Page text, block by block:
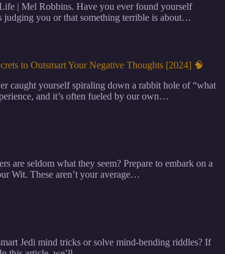
| Mel Robbins. Have you ever found yourself
you or that something terrible is about…
to Outsmart Your Negative Thoughts [2024] 🧠
caught yourself spiraling down a rabbit hole of “what
and it’s often fueled by our own…
are seldom what they seem? Prepare to embark on a
Wit. These aren’t your average…
Jedi mind tricks or solve mind-bending riddles? If